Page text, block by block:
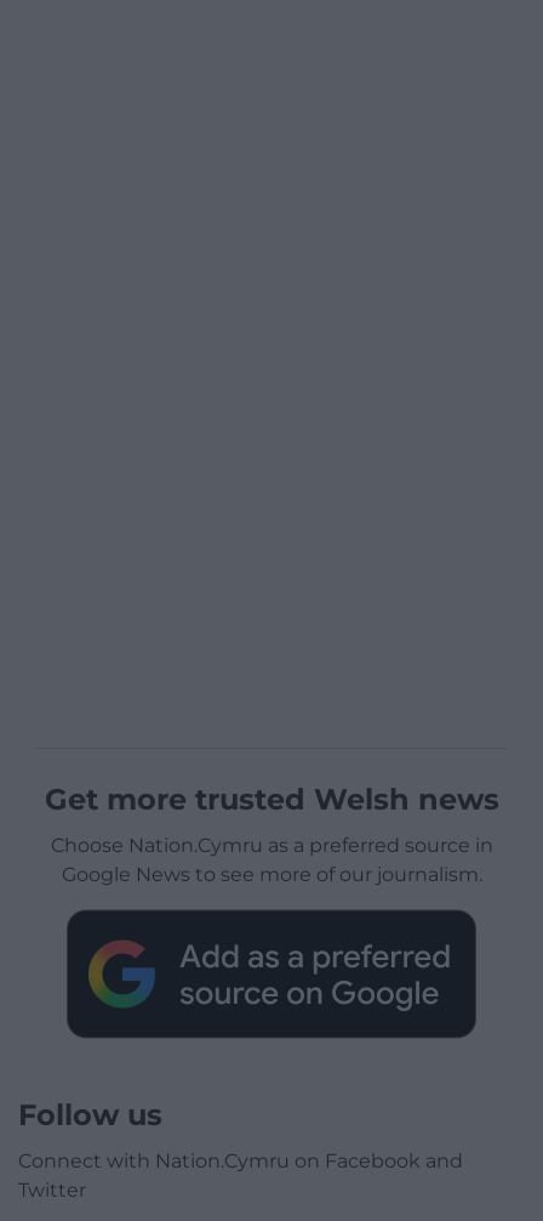
Get more trusted Welsh news
Choose Nation.Cymru as a preferred source in
Google News to see more of our journalism.
Follow us
Connect with Nation.Cymru on Facebook and
Twitter